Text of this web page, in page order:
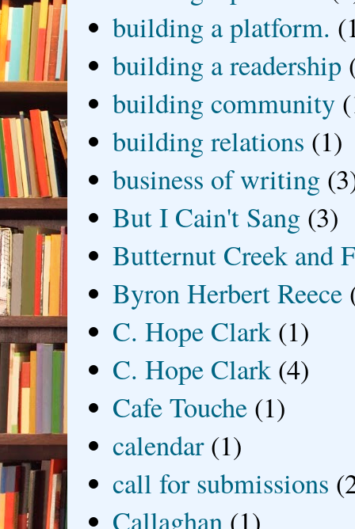
building a platform.
building a readership
building community
building relations (1)
business of writing
But I Cain't Sang (3)
Butternut Creek and
Byron Herbert Reece
C. Hope Clark (1)
C. Hope Clark (4)
Cafe Touche (1)
calendar (1)
call for submissions
Callaghan (1)